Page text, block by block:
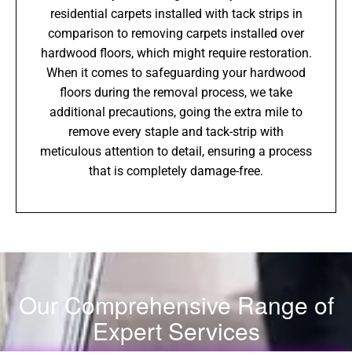
residential carpets installed with tack strips in
comparison to removing carpets installed over
hardwood floors, which might require restoration.
When it comes to safeguarding your hardwood
floors during the removal process, we take
additional precautions, going the extra mile to
remove every staple and tack-strip with
meticulous attention to detail, ensuring a process
that is completely damage-free.
Our Comprehensive Range of
Expert Services